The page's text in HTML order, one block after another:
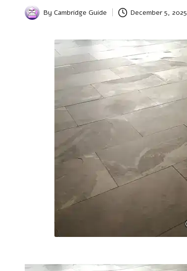
Posted
By Cambridge Guide December 5, 2025